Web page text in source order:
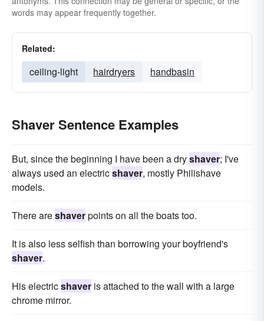
words may appear frequently together.
Related:
ceiling-light hairdryers handbasin
Shaver Sentence Examples
But, since the beginning I have been a dryshaver; I've
always used an electricshaver, mostly Philishave
models.
There areshaverpoints on all the boats too.
It is also less selfish than borrowing your boyfriend's
shaver.
His electricshaver is attached to the wall with a large
chrome mirror.